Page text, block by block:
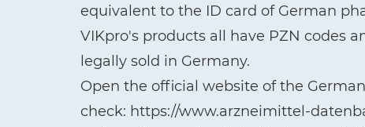
equivalent to the ID card of German
VIKpro's products all have PZN codes
legally sold in Germany.
Open the official website of the
check: https://www.arzneimittel-